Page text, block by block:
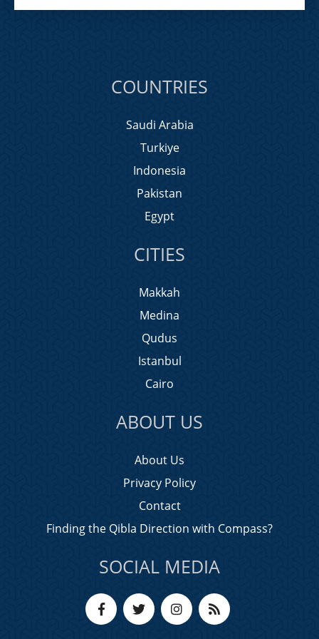
COUNTRIES
Saudi Arabia
Turkiye
Indonesia
Pakistan
Egypt
CITIES
Makkah
Medina
Qudus
Istanbul
Cairo
ABOUT US
About Us
Privacy Policy
Contact
Finding the Qibla Direction with Compass?
SOCIAL MEDIA